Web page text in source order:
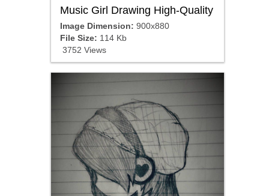
Music Girl Drawing High-Quality
Image Dimension: 900x880
File Size: 114 Kb
3752 Views